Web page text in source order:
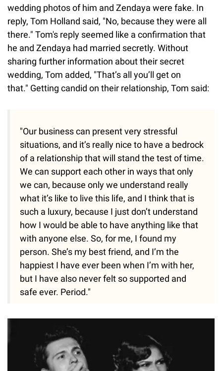
wedding photos of him and Zendaya were fake. In
reply, Tom Holland said, "No, because they were all
there." Tom's reply seemed like a confirmation that
he and Zendaya had married secretly. Without
sharing further information about their secret
wedding, Tom added, "That’s all you’ll get on
that." Getting candid on their relationship, Tom said:
"Our business can present very stressful
situations, and it’s really nice to have a bedrock
of a relationship that will stand the test of time.
We can support each other in ways that only
we can, because only we understand really
what it’s like to live this life, and I think that is
such a luxury, because I just don’t understand
how I would be able to have anything like that
with anyone else. So, for me, I found my
person. She’s my best friend, and I’m the
happiest I have ever been when I’m with her,
but I have also never felt so supported and
safe ever. Period."